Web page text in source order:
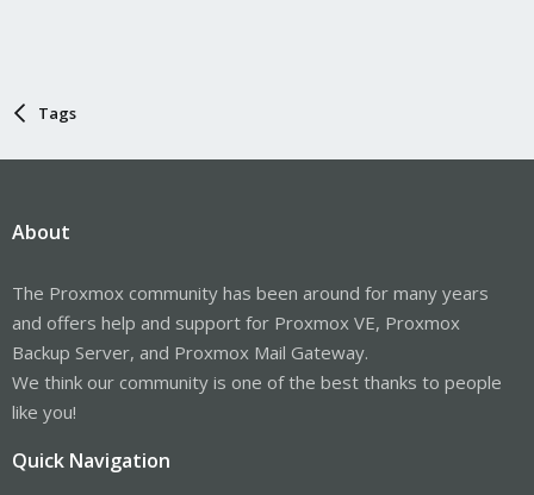
Tags
About
The Proxmox community has been around for many years
and offers help and support for Proxmox VE, Proxmox
Backup Server, and Proxmox Mail Gateway.
We think our community is one of the best thanks to people
like you!
Quick Navigation